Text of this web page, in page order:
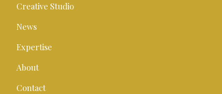
Creative Studio
News
Expertise
About
Contact